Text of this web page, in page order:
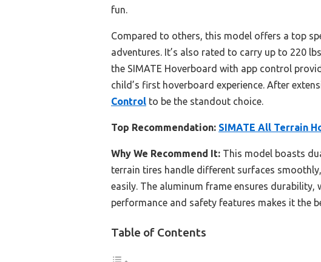
fun.
Compared to others, this model offers a top
adventures. It’s also rated to carry up to 220
the SIMATE Hoverboard with app control
child’s first hoverboard experience. After
Control to be the standout choice.
Top Recommendation: SIMATE All Terrain
Why We Recommend It: This model boasts
terrain tires handle different surfaces
easily. The aluminum frame ensures
performance and safety features makes it the
Table of Contents